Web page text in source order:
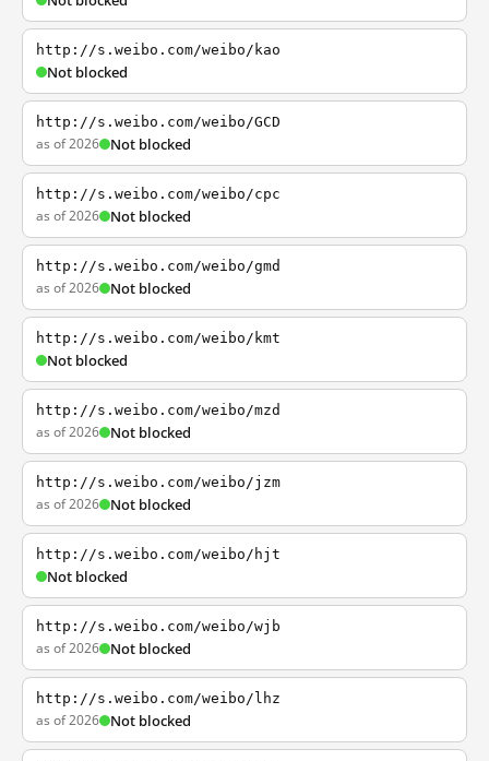
http://s.weibo.com/weibo/kao
Not blocked
http://s.weibo.com/weibo/GCD
as of 2026 Not blocked
http://s.weibo.com/weibo/cpc
as of 2026 Not blocked
http://s.weibo.com/weibo/gmd
as of 2026 Not blocked
http://s.weibo.com/weibo/kmt
Not blocked
http://s.weibo.com/weibo/mzd
as of 2026 Not blocked
http://s.weibo.com/weibo/jzm
as of 2026 Not blocked
http://s.weibo.com/weibo/hjt
Not blocked
http://s.weibo.com/weibo/wjb
as of 2026 Not blocked
http://s.weibo.com/weibo/lhz
as of 2026 Not blocked